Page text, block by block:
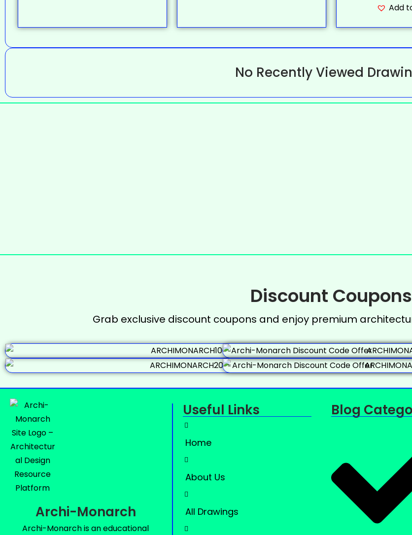
Add
No Recently Viewed
Discount Coupons
Grab exclusive discount coupons and enjoy premium
Archi-Monarch
Archi-Monarch is an educational
Useful Links
Home
About Us
All Drawings
Blog